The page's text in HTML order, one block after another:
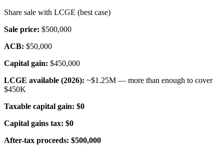
Share sale with LCGE (best case)
Sale price: $500,000
ACB: $50,000
Capital gain: $450,000
LCGE available (2026): ~$1.25M — more than enough to cover
$450K
Taxable capital gain: $0
Capital gains tax: $0
After-tax proceeds: $500,000